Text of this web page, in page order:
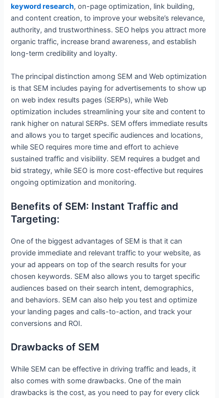
keyword research, on-page optimization, link building,
and content creation, to improve your website’s relevance,
authority, and trustworthiness. SEO helps you attract more
organic traffic, increase brand awareness, and establish
long-term credibility and loyalty.
The principal distinction among SEM and Web optimization
is that SEM includes paying for advertisements to show up
on web index results pages (SERPs), while Web
optimization includes streamlining your site and content to
rank higher on natural SERPs. SEM offers immediate results
and allows you to target specific audiences and locations,
while SEO requires more time and effort to achieve
sustained traffic and visibility. SEM requires a budget and
bid strategy, while SEO is more cost-effective but requires
ongoing optimization and monitoring.
Benefits of SEM: Instant Traffic and
Targeting:
One of the biggest advantages of SEM is that it can
provide immediate and relevant traffic to your website, as
your ad appears on top of the search results for your
chosen keywords. SEM also allows you to target specific
audiences based on their search intent, demographics,
and behaviors. SEM can also help you test and optimize
your landing pages and calls-to-action, and track your
conversions and ROI.
Drawbacks of SEM
While SEM can be effective in driving traffic and leads, it
also comes with some drawbacks. One of the main
drawbacks is the cost, as you need to pay for every click